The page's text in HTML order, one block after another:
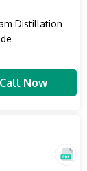
Distillation
Call Now